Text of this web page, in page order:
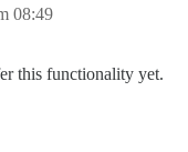
08:49
this functionality yet.